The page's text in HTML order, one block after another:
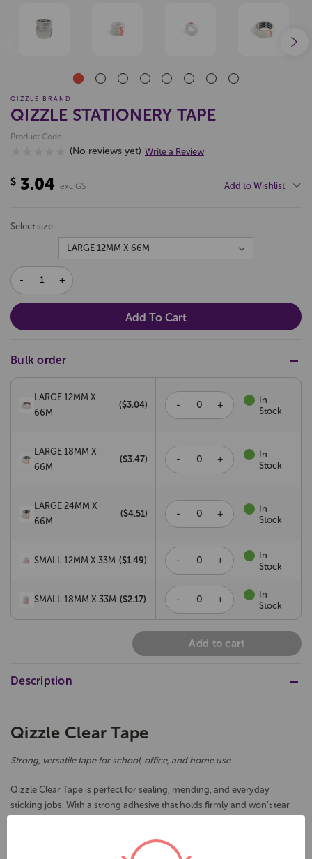
QIZZLE BRAND
QIZZLE STATIONERY TAPE
Product Code:
(No reviews yet) Write a Review
$ 3.04 exc GST Add to Wishlist
select size:
DECREASE
QUANTITY:
INCREASE
QUANTITY:
Bulk order
LARGE 12MM X
66M
($3.04) - +
In
Stock
LARGE 18MM X
66M
($3.47) - +
In
Stock
LARGE 24MM X
66M
($4.51) - +
In
Stock
SMALL 12MM X 33M ($1.49) - +
In
Stock
SMALL 18MM X 33M ($2.17) - +
In
Stock
Add to cart
Description
Qizzle Clear Tape
Strong, versatile tape for school, office, and home use
Qizzle Clear Tape is perfect for sealing, mending, and everyday
sticking jobs. With a strong adhesive that holds firmly and won’t tear